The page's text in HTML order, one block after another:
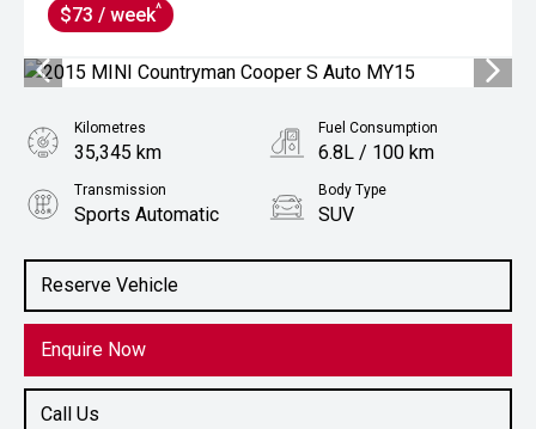
$73 / week^
Reserve Vehicle
Enquire Now
Call Us
Kilometres
35,345 km
Fuel Consumption
6.8L / 100 km
Transmission
Sports Automatic
Body Type
SUV
1.6L Petrol